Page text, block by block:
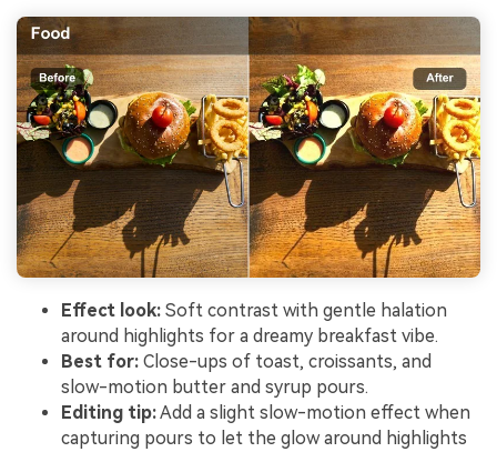
Effect look: Soft contrast with gentle halation
around highlights for a dreamy breakfast vibe.
Best for: Close-ups of toast, croissants, and
slow-motion butter and syrup pours.
Editing tip:Add a slight slow-motion effect when
capturing pours to let the glow around highlights